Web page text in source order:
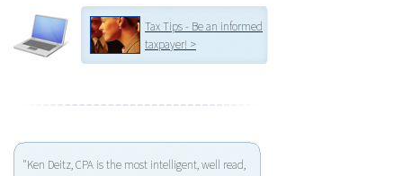
Tax Tips - Be an informed
taxpayer! >
"Ken Deitz, CPA is the most intelligent, well read,